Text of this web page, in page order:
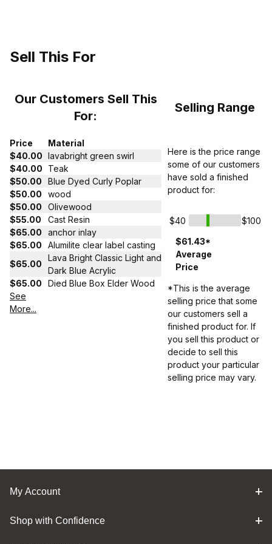
Sell This For
Our Customers Sell This
For:
Selling Range
Price
Material
$40.00 lavabright green swirl
$40.00
Teak
$50.00
Blue Dyed Curly Poplar
$50.00
wood
$50.00
Olivewood
$55.00
Cast Resin
$65.00
anchor inlay
$65.00
Alumilite clear label casting
$65.00
Lava Bright Classic Light and
Dark Blue Acrylic
$65.00
Died Blue Box Elder Wood
See
More...
Here is the price range
some of our customers
have sold a finished
product for:
$40
$100
$61.43*
Average
Price
*This is the average
selling price that some
our customers sell a
finished product for. If
you sell this product or
decide to sell this
product your particular
selling price may vary.
My Account
Shop with Confidence